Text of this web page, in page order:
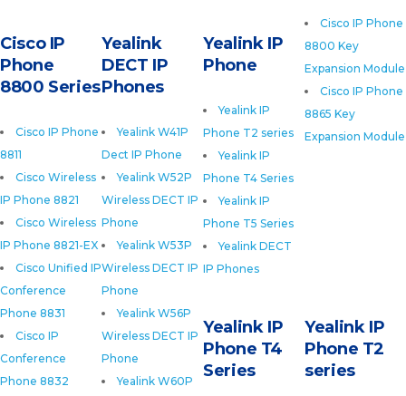
Cisco IP
Phone
8800 Series
Cisco IP Phone
8811
Cisco Wireless
IP Phone 8821
Cisco Wireless
IP Phone 8821-EX
Cisco Unified IP
Conference
Phone 8831
Cisco IP
Conference
Phone 8832
Cisco IP Phone
8800 Key
Expansion Module
Cisco IP Phone
8865 Key
Expansion Module
Yealink IP
Phone
Yealink IP
Phone T2 series
Yealink IP
Phone T4 Series
Yealink IP
Phone T5 Series
Yealink DECT
IP Phones
Yealink
DECT IP
Phones
Yealink W41P
Dect IP Phone
Yealink W52P
Wireless DECT IP
Phone
Yealink W53P
Wireless DECT IP
Phone
Yealink W56P
Wireless DECT IP
Phone
Yealink W60P
Yealink IP
Phone T2
series
Yealink IP
Phone T4
Series